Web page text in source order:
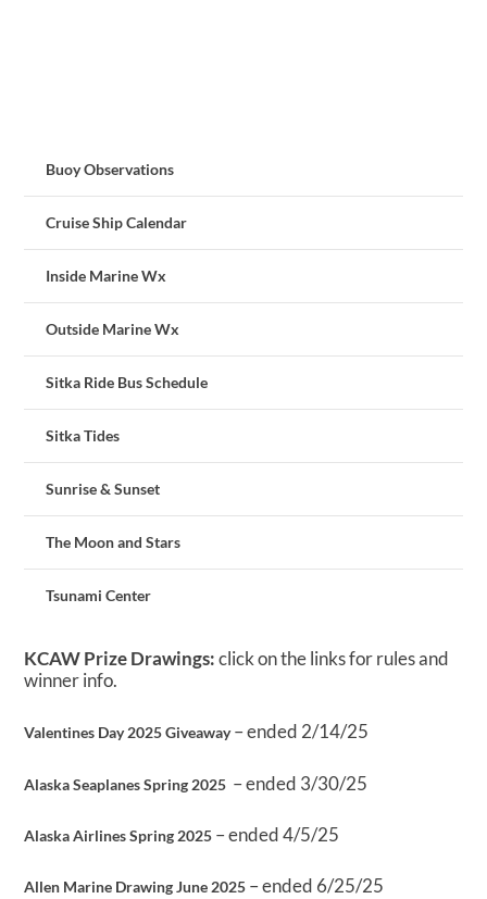
Buoy Observations
Cruise Ship Calendar
Inside Marine Wx
Outside Marine Wx
Sitka Ride Bus Schedule
Sitka Tides
Sunrise & Sunset
The Moon and Stars
Tsunami Center
KCAW Prize Drawings:click on the links for rules and
winner info.
Valentines Day 2025 Giveaway– ended 2/14/25
Alaska Seaplanes Spring 2025 – ended 3/30/25
Alaska Airlines Spring 2025 – ended 4/5/25
Allen Marine Drawing June 2025 – ended 6/25/25